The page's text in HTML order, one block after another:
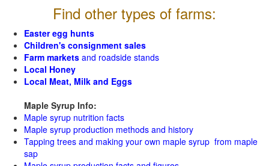
Find other types of farms:
Easter egg hunts
Children's consignment sales
Farm markets and roadside stands
Local Honey
Local Meat, Milk and Eggs
Maple Syrup Info:
Maple syrup nutrition facts
Maple syrup production methods and history
Tapping trees and making your own maple syrup from maple
sap